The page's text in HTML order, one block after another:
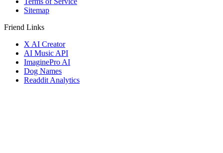
Sitemap
Friend Links
X AI Creator
AI Music API
ImaginePro AI
Dog Names
Readdit Analytics